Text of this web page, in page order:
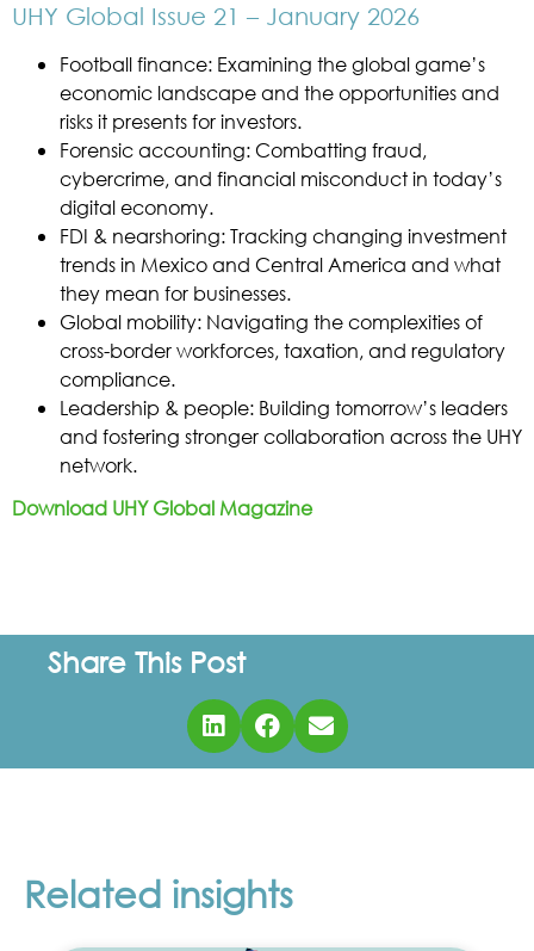
UHY Global Issue 21 – January 2026
Football finance: Examining the global game’s
economic landscape and the opportunities and
risks it presents for investors.
Forensic accounting: Combatting fraud,
cybercrime, and financial misconduct in today’s
digital economy.
FDI & nearshoring: Tracking changing investment
trends in Mexico and Central America and what
they mean for businesses.
Global mobility: Navigating the complexities of
cross-border workforces, taxation, and regulatory
compliance.
Leadership & people: Building tomorrow’s leaders
and fostering stronger collaboration across the UHY
network.
Download UHY Global Magazine
Share This Post
Related insights